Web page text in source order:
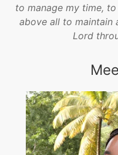
to manage my time,
above all to maintain
Lord